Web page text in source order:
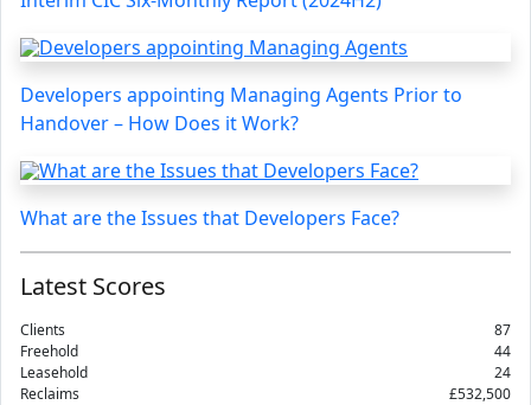
Developers appointing Managing Agents Prior to
Handover – How Does it Work?
What are the Issues that Developers Face?
Latest Scores
Clients
87
Freehold
44
Leasehold
24
Reclaims
£532,500